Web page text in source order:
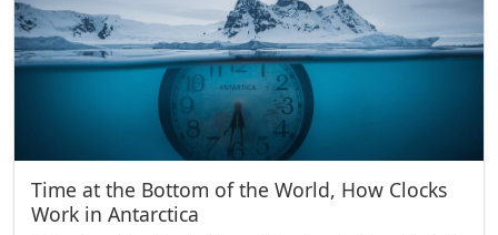
Time at the Bottom of the World, How Clocks
Work in Antarctica